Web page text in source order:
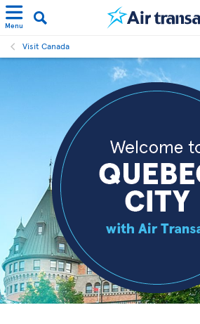
Menu
Visit Canada